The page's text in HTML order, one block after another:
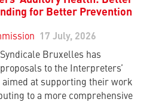
for Better Prevention
17 July, 2026
Syndicale Bruxelles has
to the Interpreters’
aimed at supporting their work
to a more comprehensive